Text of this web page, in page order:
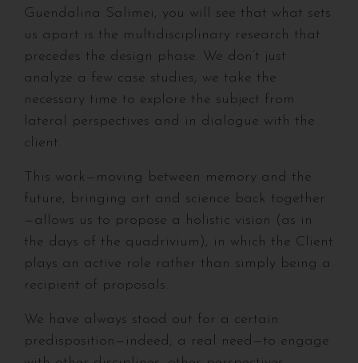
Guendalina Salimei, you will see that what sets
us apart is the multidisciplinary research that
precedes the design phase. We don’t just
analyze a few case studies; we take the
necessary time to explore the subject from
lateral perspectives and in dialogue with the
client.
This work—moving between memory and the
future, bringing art and science back together
—allows us to propose a holistic vision (as in
the days of the quadrivium), in which the Client
plays an active role rather than simply being a
recipient of proposals.
We have always stood out for a certain
predisposition—indeed, a real need—to engage